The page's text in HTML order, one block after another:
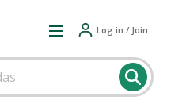
Log in / Join